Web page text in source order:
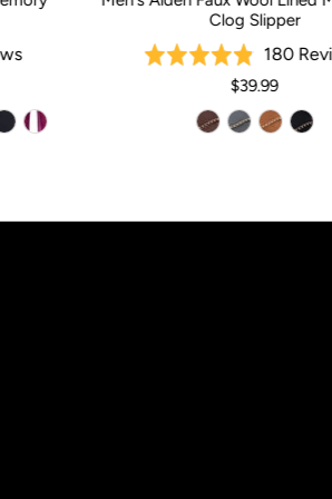
Based
384
reviews
Clog Slipper
Rated
out
of
180
$39.99